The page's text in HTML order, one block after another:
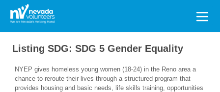
Search
for:
Listing SDG: SDG 5 Gender Equality
NYEP gives homeless young women (18-24) in the Reno area a
chance to reroute their lives through a structured program that
provides housing and basic needs, life skills training, opportunities